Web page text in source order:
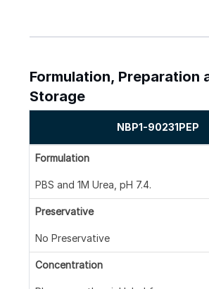
Formulation, Preparation
Storage
NBP1-90231PEP
Formulation
PBS and 1M Urea, pH 7.4.
Preservative
No Preservative
Concentration